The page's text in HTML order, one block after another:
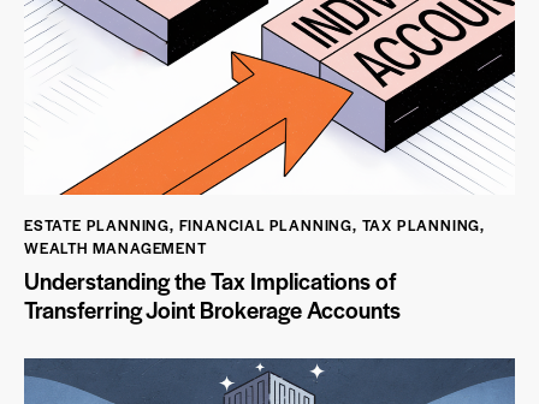
ESTATE PLANNING, FINANCIAL PLANNING, TAX PLANNING,
WEALTH MANAGEMENT
Understanding the Tax Implications of
Transferring Joint Brokerage Accounts